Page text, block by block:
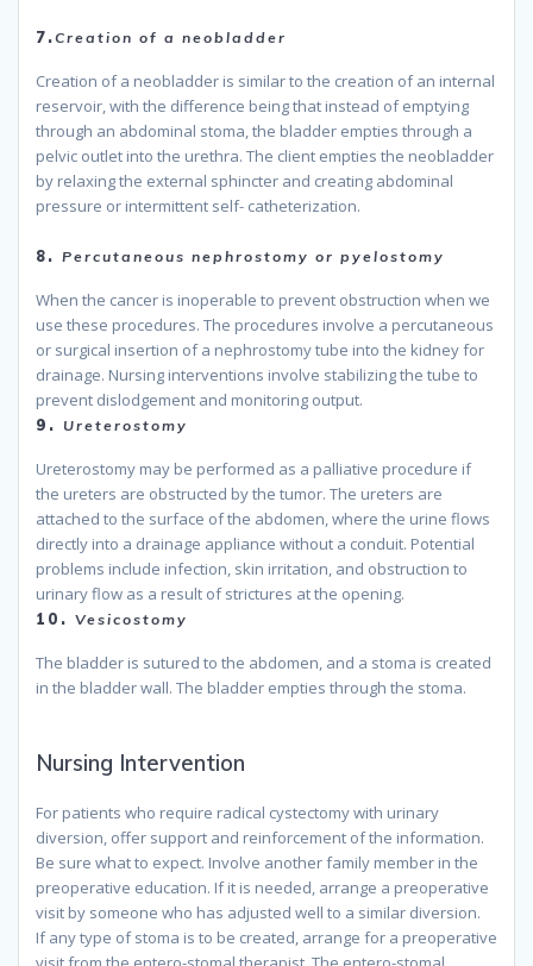
7.Creation of a neobladder
Creation of a neobladder is similar to the creation of an internal
reservoir, with the difference being that instead of emptying
through an abdominal stoma, the bladder empties through a
pelvic outlet into the urethra. The client empties the neobladder
by relaxing the external sphincter and creating abdominal
pressure or intermittent self- catheterization.
8. Percutaneous nephrostomy or pyelostomy
When the cancer is inoperable to prevent obstruction when we
use these procedures. The procedures involve a percutaneous
or surgical insertion of a nephrostomy tube into the kidney for
drainage. Nursing interventions involve stabilizing the tube to
prevent dislodgement and monitoring output.
9. Ureterostomy
Ureterostomy may be performed as a palliative procedure if
the ureters are obstructed by the tumor. The ureters are
attached to the surface of the abdomen, where the urine flows
directly into a drainage appliance without a conduit. Potential
problems include infection, skin irritation, and obstruction to
urinary flow as a result of strictures at the opening.
10. Vesicostomy
The bladder is sutured to the abdomen, and a stoma is created
in the bladder wall. The bladder empties through the stoma.
Nursing Intervention
For patients who require radical cystectomy with urinary
diversion, offer support and reinforcement of the information.
Be sure what to expect. Involve another family member in the
preoperative education. If it is needed, arrange a preoperative
visit by someone who has adjusted well to a similar diversion.
If any type of stoma is to be created, arrange for a preoperative